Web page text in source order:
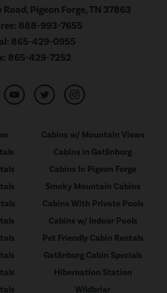
Pigeon Forge, TN 37863
888-993-7655
865-429-0955
865-429-7252
Cabins w/ Mountain Views
Cabins in Gatlinburg
Cabins In Pigeon Forge
Smoky Mountain Cabins
Cabins With Private Pools
Cabins w/ Indoor Pools
Pet Friendly Cabin Rentals
Gatlinburg Cabin Specials
Hibernation Station
Wildbriar